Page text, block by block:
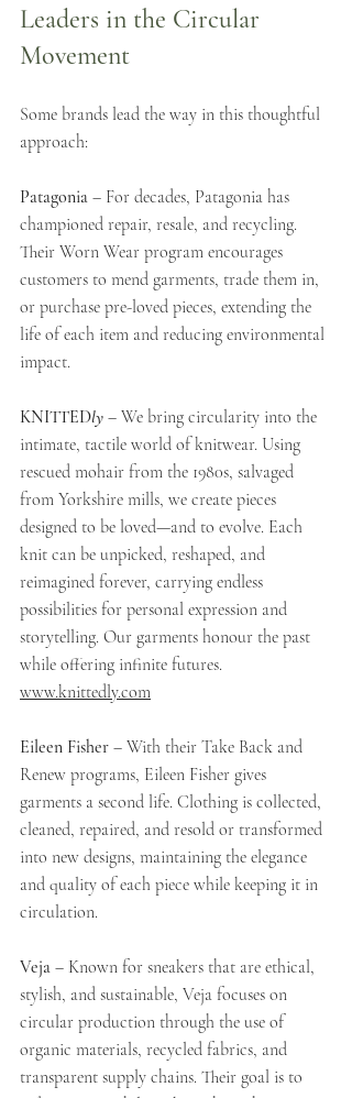
Leaders in the Circular
Movement
Some brands lead the way in this thoughtful
approach:
Patagonia – For decades, Patagonia has
championed repair, resale, and recycling.
Their Worn Wear program encourages
customers to mend garments, trade them in,
or purchase pre-loved pieces, extending the
life of each item and reducing environmental
impact.
KNITTEDly – We bring circularity into the
intimate, tactile world of knitwear. Using
rescued mohair from the 1980s, salvaged
from Yorkshire mills, we create pieces
designed to be loved—and to evolve. Each
knit can be unpicked, reshaped, and
reimagined forever, carrying endless
possibilities for personal expression and
storytelling. Our garments honour the past
while offering infinite futures.
www.knittedly.com
Eileen Fisher – With their Take Back and
Renew programs, Eileen Fisher gives
garments a second life. Clothing is collected,
cleaned, repaired, and resold or transformed
into new designs, maintaining the elegance
and quality of each piece while keeping it in
circulation.
Veja – Known for sneakers that are ethical,
stylish, and sustainable, Veja focuses on
circular production through the use of
organic materials, recycled fabrics, and
transparent supply chains. Their goal is to